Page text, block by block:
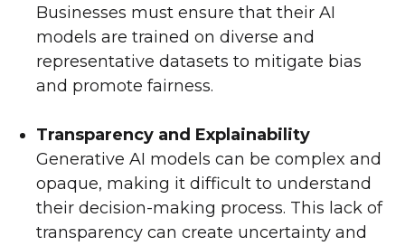
Businesses must ensure that their AI
models are trained on diverse and
representative datasets to mitigate bias
and promote fairness.
Transparency and Explainability
Generative AI models can be complex and
opaque, making it difficult to understand
their decision-making process. This lack of
transparency can create uncertainty and